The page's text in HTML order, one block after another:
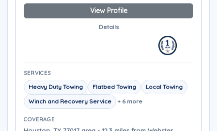
View Profile
Details
SERVICES
Heavy Duty Towing Flatbed Towing
Local Towing
Winch and Recovery Service
+ 6 more
COVERAGE